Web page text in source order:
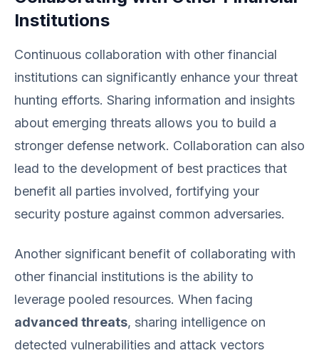
Institutions
Continuous collaboration with other financial
institutions can significantly enhance your threat
hunting efforts. Sharing information and insights
about emerging threats allows you to build a
stronger defense network. Collaboration can also
lead to the development of best practices that
benefit all parties involved, fortifying your
security posture against common adversaries.
Another significant benefit of collaborating with
other financial institutions is the ability to
leverage pooled resources. When facing
advanced threats, sharing intelligence on
detected vulnerabilities and attack vectors